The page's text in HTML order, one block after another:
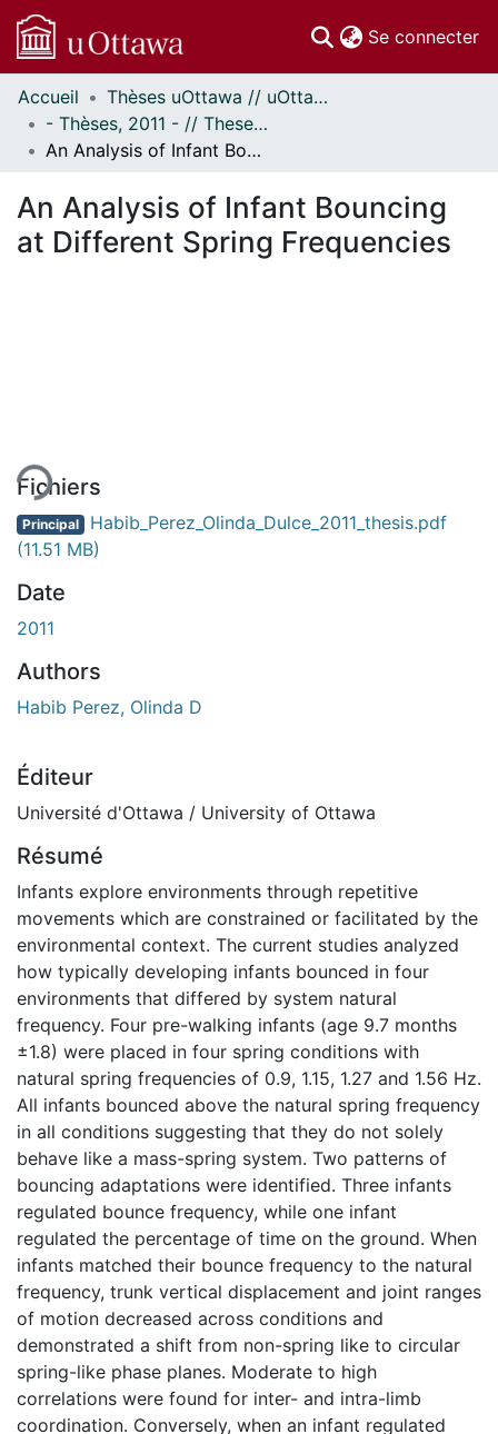
Se connecter
Communautés
et collections
Parcourir
À propos
Accueil
Thèses uOttawa // uOttawa Theses
- Thèses, 2011 - // Theses, 2011 -
An Analysis of Infant Bouncing at Different Spring Frequencies
An Analysis of Infant Bouncing
at Different Spring Frequencies
Fichiers
Principal Habib_Perez_Olinda_Dulce_2011_thesis.pdf
(11.51 MB)
Date
2011
Authors
Habib Perez, Olinda D
Éditeur
Université d'Ottawa / University of Ottawa
Résumé
Infants explore environments through repetitive
movements which are constrained or facilitated by the
environmental context. The current studies analyzed
how typically developing infants bounced in four
environments that differed by system natural
frequency. Four pre-walking infants (age 9.7 months
±1.8) were placed in four spring conditions with
natural spring frequencies of 0.9, 1.15, 1.27 and 1.56 Hz.
All infants bounced above the natural spring frequency
in all conditions suggesting that they do not solely
behave like a mass-spring system. Two patterns of
bouncing adaptations were identified. Three infants
regulated bounce frequency, while one infant
regulated the percentage of time on the ground. When
infants matched their bounce frequency to the natural
frequency, trunk vertical displacement and joint ranges
of motion decreased across conditions and
demonstrated a shift from non-spring like to circular
spring-like phase planes. Moderate to high
correlations were found for inter- and intra-limb
coordination. Conversely, when an infant regulated